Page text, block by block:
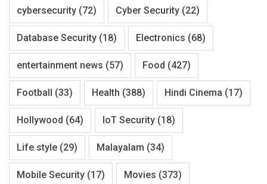
cybersecurity (72) Cyber Security (22)
Database Security (18) Electronics (68)
entertainment news (57) Food (427)
Football (33) Health (388) Hindi Cinema (17)
Hollywood (64) IoT Security (18)
Life style (29) Malayalam (34)
Mobile Security (17) Movies (373)